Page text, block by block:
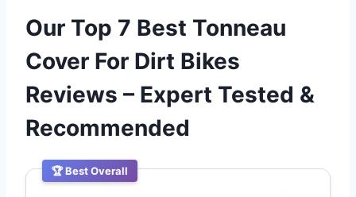
Our Top 7 Best Tonneau
Cover For Dirt Bikes
Reviews – Expert Tested &
Recommended
🏆 Best Overall